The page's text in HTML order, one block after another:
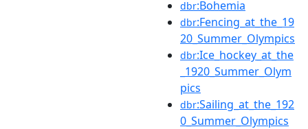
dbr:Bohemia
dbr:Fencing_at_the_19
20_Summer_Olympics
dbr:Ice_hockey_at_the
_1920_Summer_Olym
pics
dbr:Sailing_at_the_192
0_Summer_Olympics